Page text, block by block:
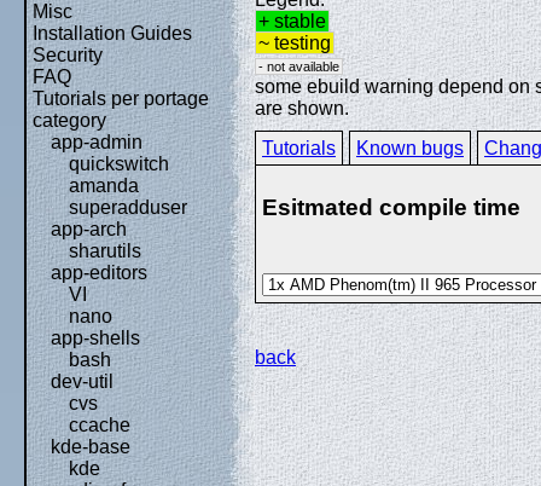
Misc
Installation Guides
Security
FAQ
Tutorials per portage
category
app-admin
quickswitch
amanda
superadduser
app-arch
sharutils
app-editors
VI
nano
app-shells
bash
dev-util
cvs
ccache
kde-base
kde
+ stable
~ testing
- not available
some ebuild warning depend on
are shown.
Tutorials
Known bugs
Esitmated compile time
back